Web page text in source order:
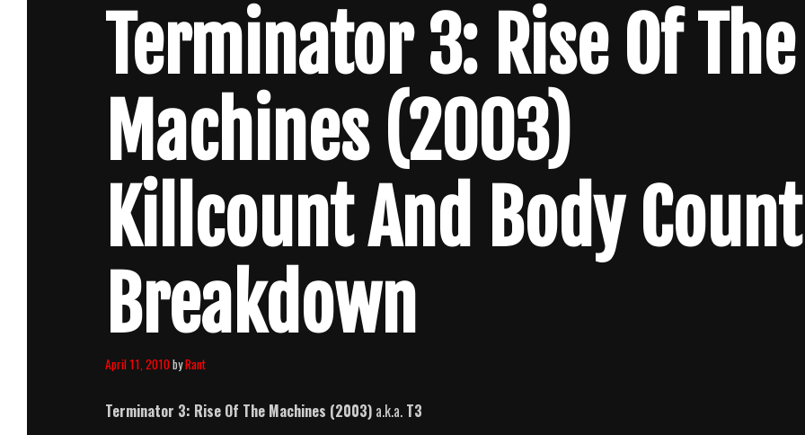
Terminator 3: Rise Of The
Machines (2003)
Killcount And Body Count
Breakdown
April 11, 2010byRant
Terminator 3: Rise Of The Machines (2003) a.k.a. T3